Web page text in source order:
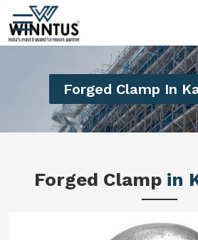
Forged Clamp In
Forged Clamp in